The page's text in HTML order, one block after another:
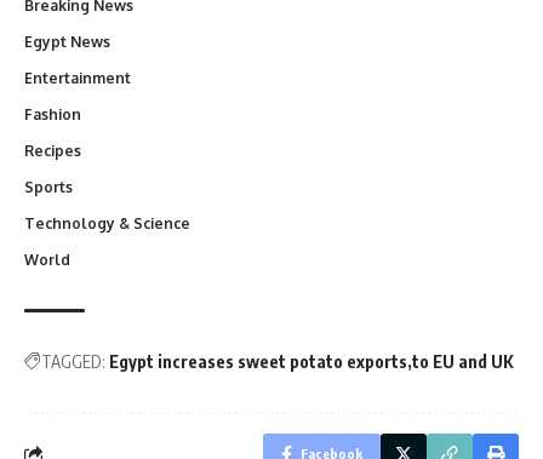
Breaking News
Egypt News
Entertainment
Fashion
Recipes
Sports
Technology & Science
World
TAGGED: Egypt increases sweet potato exports to EU and UK
Facebook